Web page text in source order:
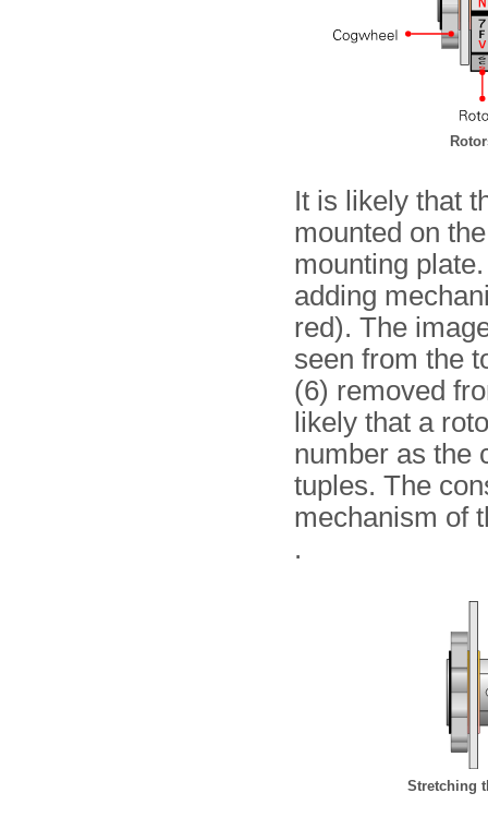
It is likely that
mounted on
mounting
adding
red). The
seen from the
(6) removed
likely that a
number as the
tuples. The
mechanism of
.
Stretching